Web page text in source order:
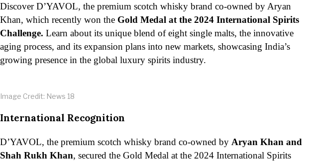
Discover D’YAVOL, the premium scotch whisky brand co-owned by Aryan
Khan, which recently won the Gold Medal at the 2024 International Spirits
Challenge. Learn about its unique blend of eight single malts, the innovative
aging process, and its expansion plans into new markets, showcasing India’s
growing presence in the global luxury spirits industry.
Image Credit: News 18
International Recognition
D’YAVOL, the premium scotch whisky brand co-owned by Aryan Khan and
Shah Rukh Khan, secured the Gold Medal at the 2024 International Spirits